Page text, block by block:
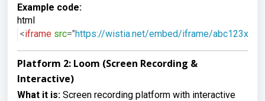
Example code:
html
<iframe src="https://wistia.net/embed/iframe/abc123xyz
Platform 2: Loom (Screen Recording &
Interactive)
What it is: Screen recording platform with interactive